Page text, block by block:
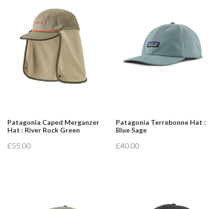
Patagonia Caped Merganzer
Hat : River Rock Green
£55.00
Patagonia Terrebonne Hat :
Blue Sage
£40.00